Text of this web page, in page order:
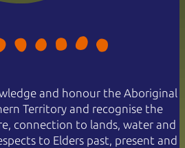
and honour the Aboriginal
Territory and recognise the
connection to lands, water and
to Elders past, present and